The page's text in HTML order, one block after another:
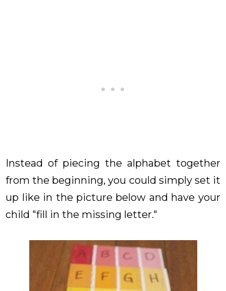
Instead of piecing the alphabet together
from the beginning, you could simply set it
up like in the picture below and have your
child "fill in the missing letter."